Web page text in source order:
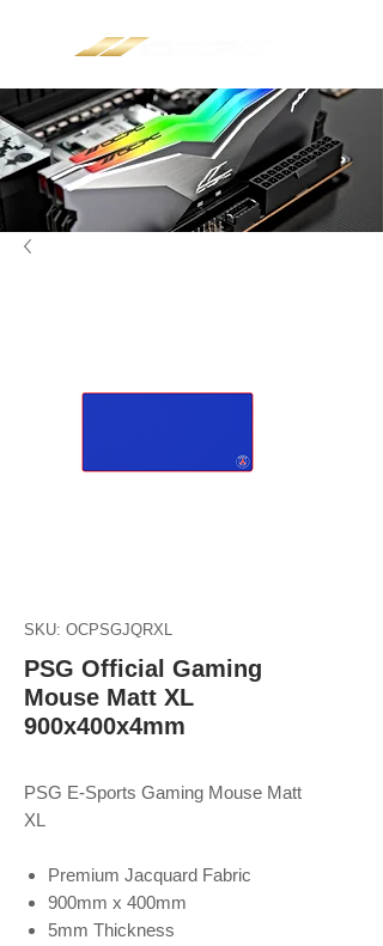
SKU: OCPSGJQRXL
PSG Official Gaming
Mouse Matt XL
900x400x4mm
PSG E-Sports Gaming Mouse Matt
XL
Premium Jacquard Fabric
900mm x 400mm
5mm Thickness